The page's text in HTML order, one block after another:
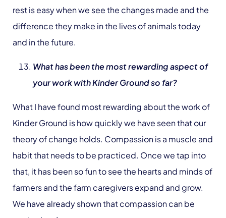
rest is easy when we see the changes made and the
difference they make in the lives of animals today
and in the future.
What has been the most rewarding aspect of
your work with Kinder Ground so far?
What I have found most rewarding about the work of
Kinder Ground is how quickly we have seen that our
theory of change holds. Compassion is a muscle and
habit that needs to be practiced. Once we tap into
that, it has been so fun to see the hearts and minds of
farmers and the farm caregivers expand and grow.
We have already shown that compassion can be